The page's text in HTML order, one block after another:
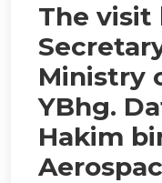
The visit
Ministry
YBhg.
Hakim